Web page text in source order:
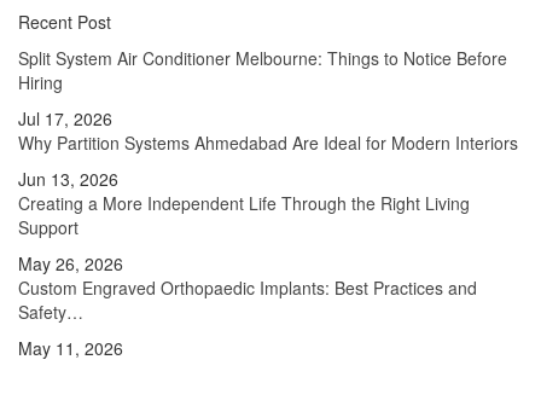
Recent Post
Split System Air Conditioner Melbourne: Things to Notice Before
Hiring
Jul 17, 2026
Why Partition Systems Ahmedabad Are Ideal for Modern Interiors
Jun 13, 2026
Creating a More Independent Life Through the Right Living
Support
May 26, 2026
Custom Engraved Orthopaedic Implants: Best Practices and
Safety…
May 11, 2026